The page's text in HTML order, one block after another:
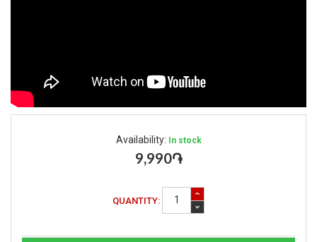
Availability: In stock
9,990֏
QUANTITY: